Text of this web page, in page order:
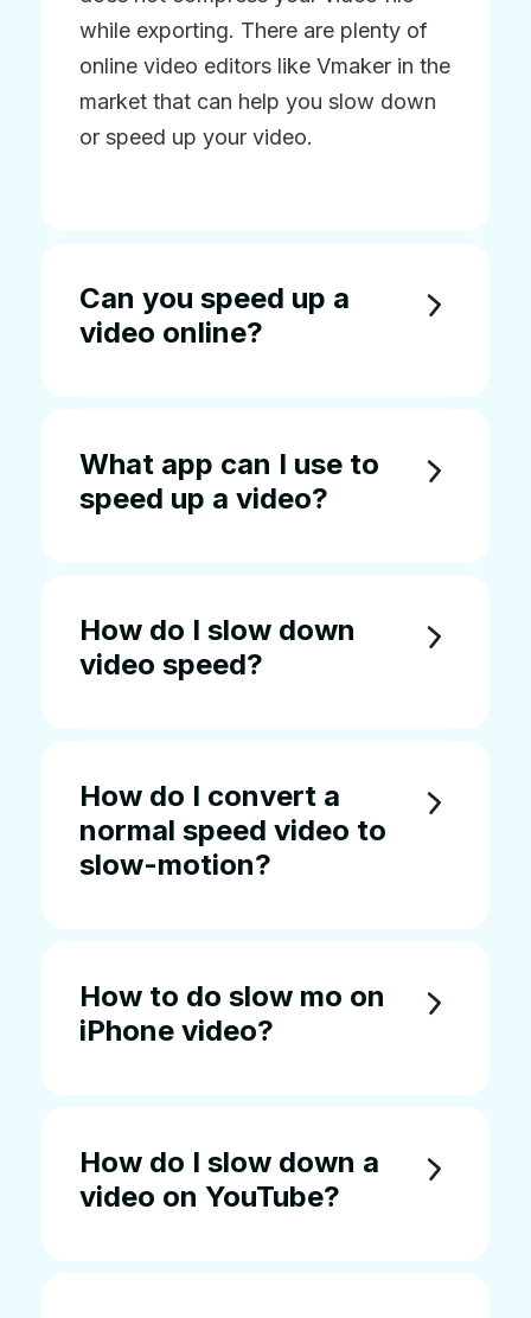
while exporting. There are plenty of
online video editors like Vmaker in the
market that can help you slow down
or speed up your video.
Can you speed up a
video online?
What app can I use to
speed up a video?
How do I slow down
video speed?
How do I convert a
normal speed video to
slow-motion?
How to do slow mo on
iPhone video?
How do I slow down a
video on YouTube?